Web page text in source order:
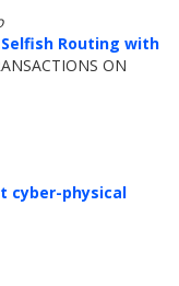
Routing with
ON
cyber-physical